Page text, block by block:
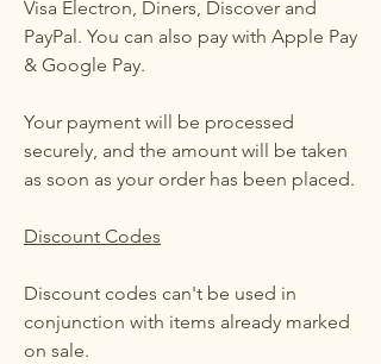
Visa Electron, Diners, Discover and
PayPal. You can also pay with Apple Pay
& Google Pay.
Your payment will be processed
securely, and the amount will be taken
as soon as your order has been placed.
Discount Codes
Discount codes can't be used in
conjunction with items already marked
on sale.